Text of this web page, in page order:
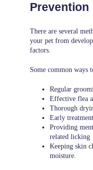
Prevention
There are several
your pet from
factors.
Some common ways
Regular
Effective flea
Thorough
Early
Providing
related licking
Keeping skin
moisture.